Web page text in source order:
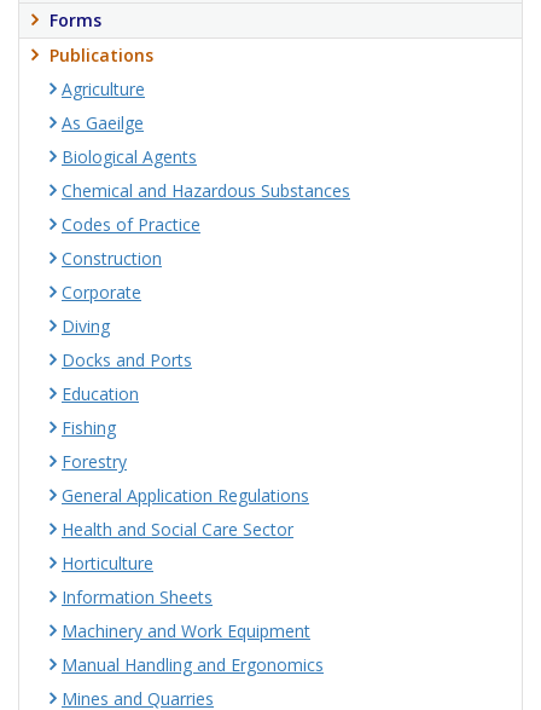
Forms
Publications
Agriculture
As Gaeilge
Biological Agents
Chemical and Hazardous Substances
Codes of Practice
Construction
Corporate
Diving
Docks and Ports
Education
Fishing
Forestry
General Application Regulations
Health and Social Care Sector
Horticulture
Information Sheets
Machinery and Work Equipment
Manual Handling and Ergonomics
Mines and Quarries